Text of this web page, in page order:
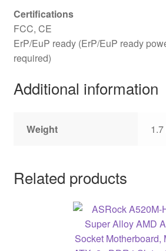
Certifications
FCC, CE
ErP/EuP ready (ErP/EuP ready
required)
Additional information
Weight
Related products